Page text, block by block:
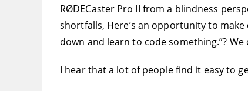
RØDECaster Pro II from a blindness
shortfalls, Here’s an opportunity to make
down and learn to code something.”?
I hear that a lot of people find it easy to